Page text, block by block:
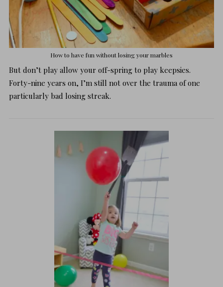
How to have fun without losing your marbles
But don’t play allow your off-spring to play keepsies.
Forty-nine years on, I’m still not over the trauma of one
particularly bad losing streak.